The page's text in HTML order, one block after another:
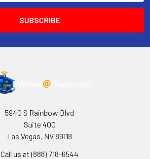
5940 S Rainbow Blvd
Suite 400
Las Vegas, NV 89118
Call us at (888) 718-6544